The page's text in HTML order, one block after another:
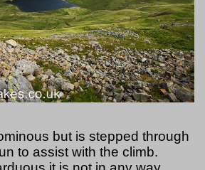
but is stepped through
to assist with the climb.